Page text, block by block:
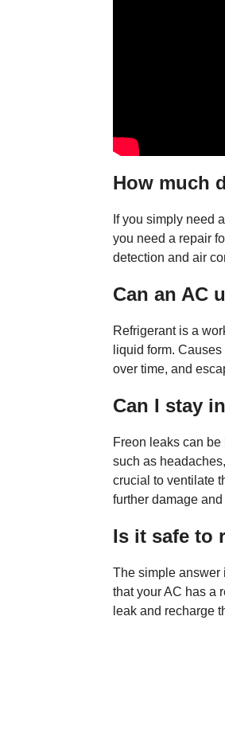
How much
If you simply need
you need a repair
detection and air
Can an AC
Refrigerant is a
liquid form.
over time, and
Can I stay
Freon leaks can
such as
crucial to ventilate
further damage
Is it safe to
The simple answer
that your AC has a
leak and recharge